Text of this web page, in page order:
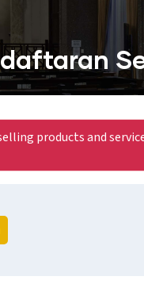
products and